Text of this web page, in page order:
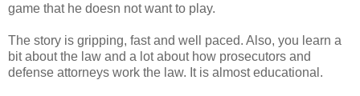
game that he doesn not want to play.
The story is gripping, fast and well paced. Also, you learn a
bit about the law and a lot about how prosecutors and
defense attorneys work the law. It is almost educational.